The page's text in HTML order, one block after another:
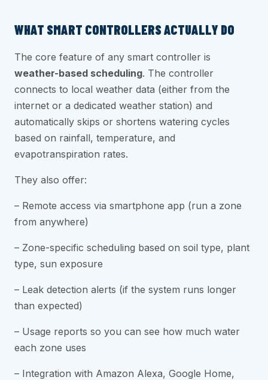
WHAT SMART CONTROLLERS ACTUALLY DO
The core feature of any smart controller is
weather-based scheduling. The controller
connects to local weather data (either from the
internet or a dedicated weather station) and
automatically skips or shortens watering cycles
based on rainfall, temperature, and
evapotranspiration rates.
They also offer:
– Remote access via smartphone app (run a zone
from anywhere)
– Zone-specific scheduling based on soil type, plant
type, sun exposure
– Leak detection alerts (if the system runs longer
than expected)
– Usage reports so you can see how much water
each zone uses
– Integration with Amazon Alexa, Google Home,